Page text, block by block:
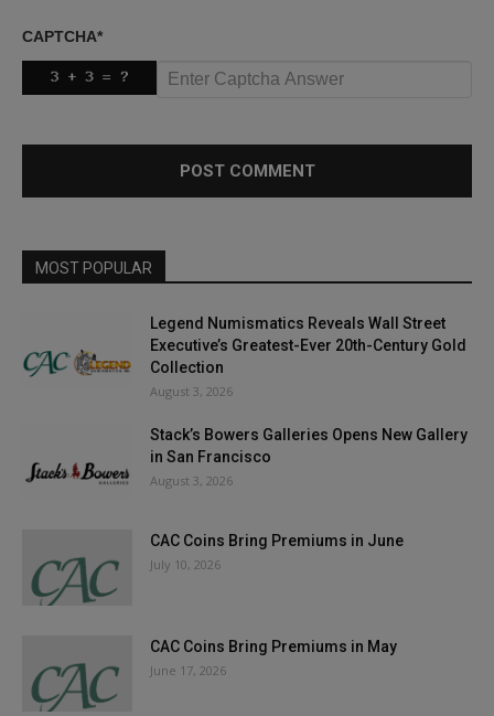
CAPTCHA*
MOST POPULAR
Legend Numismatics Reveals Wall Street
Executive’s Greatest-Ever 20th-Century Gold
Collection
August 3, 2026
Stack’s Bowers Galleries Opens New Gallery
in San Francisco
August 3, 2026
CAC Coins Bring Premiums in June
July 10, 2026
CAC Coins Bring Premiums in May
June 17, 2026